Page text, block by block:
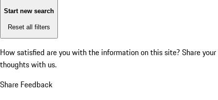
Start new search
Reset all filters
How satisfied are you with the information on this site? Share your
thoughts with us.
Share Feedback